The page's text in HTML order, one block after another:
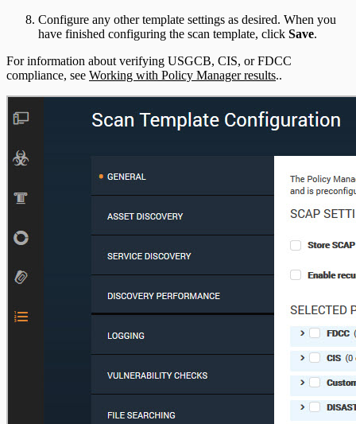
Configure any other template settings as desired. When you
have finished configuring the scan template, click Save.
For information about verifying USGCB, CIS, or FDCC
compliance, see Working with Policy Manager results..